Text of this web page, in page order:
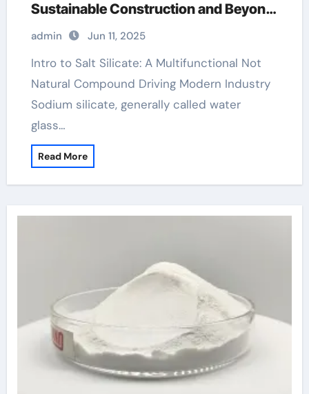
Sustainable Construction and Beyond
cost of sodium silicate
admin Jun 11, 2025
Intro to Salt Silicate: A Multifunctional Not
Natural Compound Driving Modern Industry
Sodium silicate, generally called water
glass…
Read More